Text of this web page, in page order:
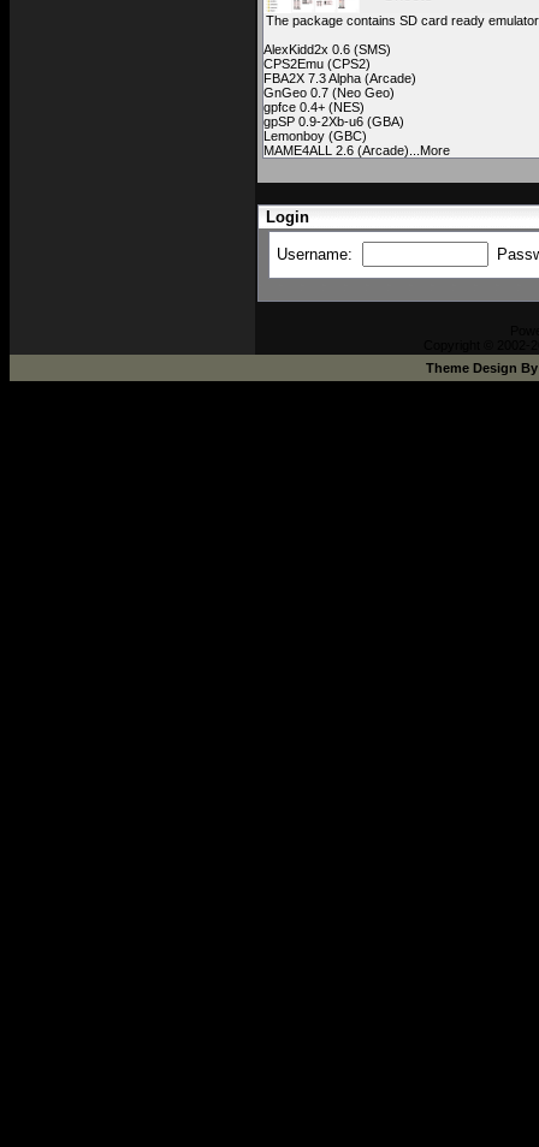
The package contains SD card ready
AlexKidd2x 0.6 (SMS)
CPS2Emu (CPS2)
FBA2X 7.3 Alpha (Arcade)
GnGeo 0.7 (Neo Geo)
gpfce 0.4+ (NES)
gpSP 0.9-2Xb-u6 (GBA)
Lemonboy (GBC)
MAME4ALL 2.6 (Arcade)...More
Login
Username:
Theme Design